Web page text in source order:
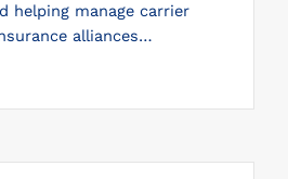
helping manage carrier
alliances…